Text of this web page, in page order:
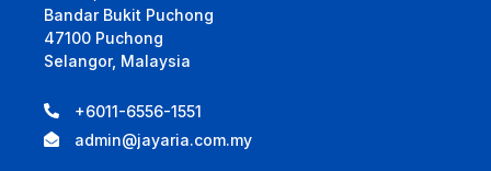
Bandar Bukit Puchong
47100 Puchong
Selangor, Malaysia
+6011-6556-1551
admin@jayaria.com.my